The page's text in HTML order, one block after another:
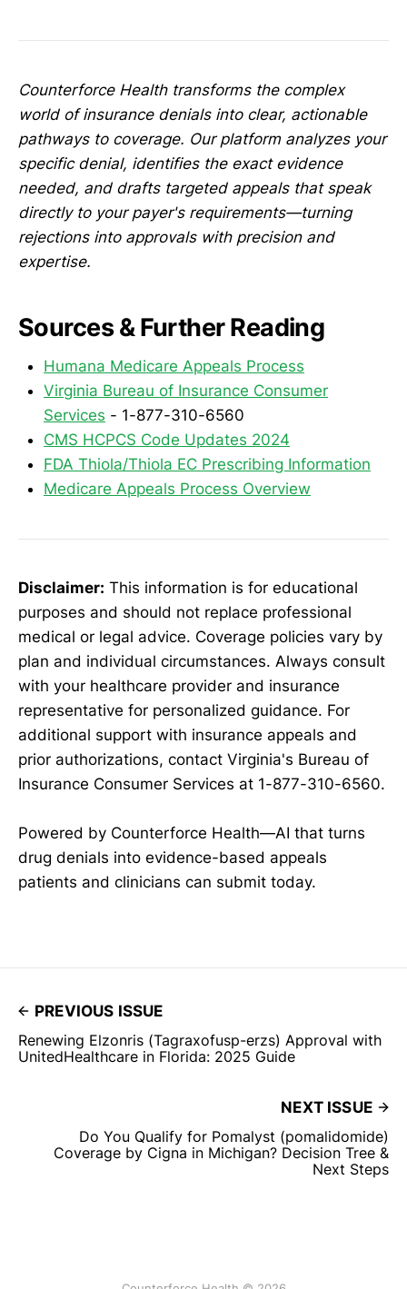
Counterforce Health transforms the complex
world of insurance denials into clear, actionable
pathways to coverage. Our platform analyzes your
specific denial, identifies the exact evidence
needed, and drafts targeted appeals that speak
directly to your payer's requirements—turning
rejections into approvals with precision and
expertise.
Sources & Further Reading
Humana Medicare Appeals Process
Virginia Bureau of Insurance Consumer
Services - 1-877-310-6560
CMS HCPCS Code Updates 2024
FDA Thiola/Thiola EC Prescribing Information
Medicare Appeals Process Overview
Disclaimer: This information is for educational
purposes and should not replace professional
medical or legal advice. Coverage policies vary by
plan and individual circumstances. Always consult
with your healthcare provider and insurance
representative for personalized guidance. For
additional support with insurance appeals and
prior authorizations, contact Virginia's Bureau of
Insurance Consumer Services at 1-877-310-6560.
Powered by Counterforce Health—AI that turns
drug denials into evidence-based appeals
patients and clinicians can submit today.
PREVIOUS ISSUE
Renewing Elzonris (Tagraxofusp-erzs) Approval with
UnitedHealthcare in Florida: 2025 Guide
NEXT ISSUE
Do You Qualify for Pomalyst (pomalidomide)
Coverage by Cigna in Michigan? Decision Tree &
Next Steps